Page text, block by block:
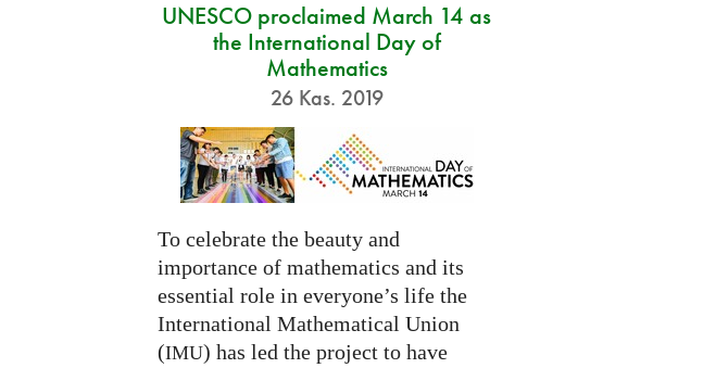
UNESCO proclaimed March 14 as
the International Day of
Mathematics
26 Kas. 2019
To celebrate the beauty and
importance of mathematics and its
essential role in everyone’s life the
International Mathematical Union
(IMU) has led the project to have